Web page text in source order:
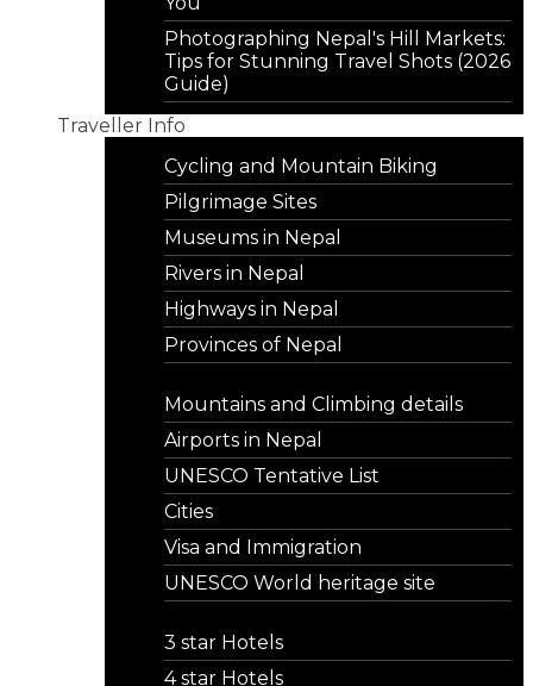
Photographing Nepal's Hill Markets:
Tips for Stunning Travel Shots (2026
Guide)
Traveller Info
Cycling and Mountain Biking
Pilgrimage Sites
Museums in Nepal
Rivers in Nepal
Highways in Nepal
Provinces of Nepal
Mountains and Climbing details
Airports in Nepal
UNESCO Tentative List
Cities
Visa and Immigration
UNESCO World heritage site
3 star Hotels
4 star Hotels